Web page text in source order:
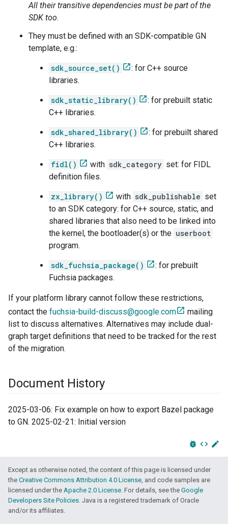
All their transitive dependencies must be part of the
SDK too.
They must be defined with an SDK-compatible GN
template, e.g.:
sdk_source_set()
: for C++ source
libraries.
sdk_static_library()
: for prebuilt static
C++ libraries.
sdk_shared_library()
: for prebuilt shared
C++ libraries.
fidl() with sdk_category set: for FIDL
definition files.
zx_library() with sdk_publishable set
to an SDK category: for C++ source, static, and
shared libraries that also need to be linked into
the kernel, the bootloader(s) or the userboot
program.
sdk_fuchsia_package()
: for prebuilt
Fuchsia packages.
If your platform library cannot follow these restrictions,
contact the fuchsia-build-discuss@google.com
mailing
list to discuss alternatives. Alternatives may include dual-
graph target definitions that need to be tracked for the rest
of the migration.
Document History
2025-03-06: Fix example on how to export Bazel package
to GN. 2025-02-21: Initial version
bug_report code edit
Except as otherwise noted, the content of this page is licensed under
the Creative Commons Attribution 4.0 License, and code samples are
licensed under the Apache 2.0 License. For details, see the Google
Developers Site Policies. Java is a registered trademark of Oracle
and/or its affiliates.